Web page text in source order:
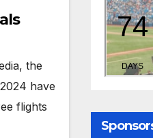
the
have
flights